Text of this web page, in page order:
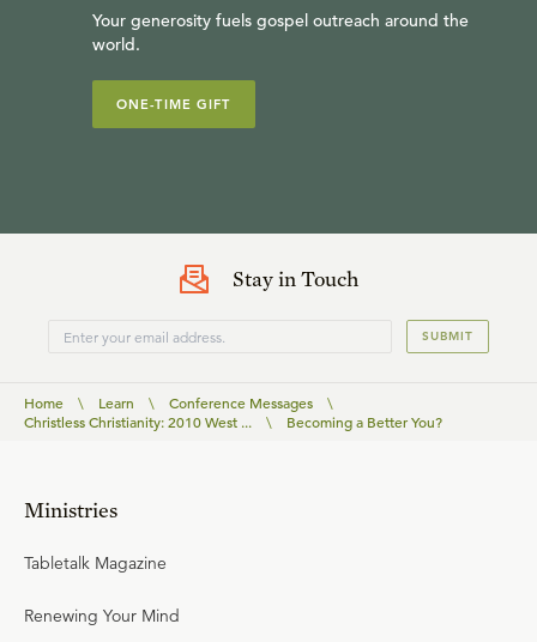
Your generosity fuels gospel outreach around the
world.
ONE-TIME GIFT
Stay in Touch
SUBMIT
Home \ Learn \ Conference Messages
\
Christless Christianity: 2010 West ...
\ Becoming a Better You?
Ministries
Tabletalk Magazine
Renewing Your Mind